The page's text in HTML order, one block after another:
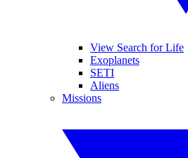
View Search for Life
Exoplanets
SETI
Aliens
Missions